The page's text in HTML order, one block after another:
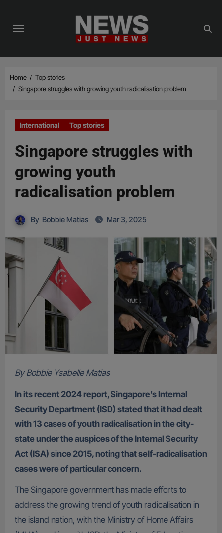
content
Home
Top stories
Singapore struggles with growing youth radicalisation problem
International Top stories
Singapore struggles with
growing youth
radicalisation problem
By Bobbie Matias Mar 3, 2025
By Bobbie Ysabelle Matias
In its recent 2024 report, Singapore’s Internal
Security Department (ISD) stated that it had dealt
with 13 cases of youth radicalisation in the city-
state under the auspices of the Internal Security
Act (ISA) since 2015, noting that self-radicalisation
cases were of particular concern.
The Singapore government has made efforts to
address the growing trend of youth radicalisation in
the island nation, with the Ministry of Home Affairs